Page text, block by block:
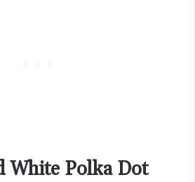
White Polka Dot